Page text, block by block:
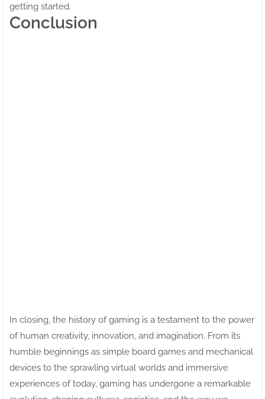
getting started.
Conclusion
In closing, the history of gaming is a testament to the power
of human creativity, innovation, and imagination. From its
humble beginnings as simple board games and mechanical
devices to the sprawling virtual worlds and immersive
experiences of today, gaming has undergone a remarkable